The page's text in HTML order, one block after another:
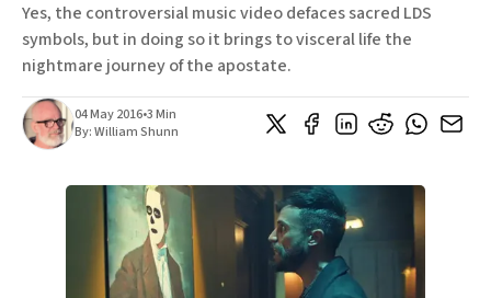
Works Online
Short Fiction
Terror On Flight 789
Root
The Cost Of Self-Publishing
Post-Mormonism
Yes, the controversial music video defaces sacred LDS
symbols, but in doing so it brings to visceral life the
nightmare journey of the apostate.
04 May 2016•3 Min
By:William Shunn